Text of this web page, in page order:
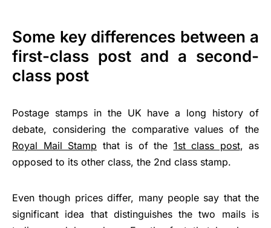
Some key differences between a
first-class post and a second-
class post
Postage stamps in the UK have a long history of
debate, considering the comparative values of the
Royal Mail Stamp that is of the 1st class post, as
opposed to its other class, the 2nd class stamp.
Even though prices differ, many people say that the
significant idea that distinguishes the two mails is